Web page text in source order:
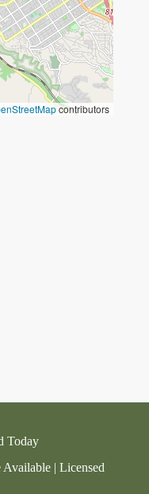
contributors
Today
| Licensed